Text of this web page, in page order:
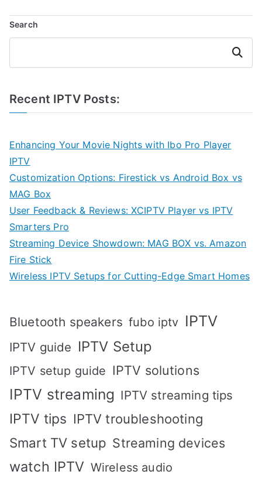
Search
Search
Recent IPTV Posts:
Enhancing Your Movie Nights with Ibo Pro Player
IPTV
Customization Options: Firestick vs Android Box vs
MAG Box
User Feedback & Reviews: XCIPTV Player vs IPTV
Smarters Pro
Streaming Device Showdown: MAG BOX vs. Amazon
Fire Stick
Wireless IPTV Setups for Cutting-Edge Smart Homes
Bluetooth speakers fubo iptv IPTV
IPTV guide IPTV Setup
IPTV setup guide IPTV solutions
IPTV streaming IPTV streaming tips
IPTV tips IPTV troubleshooting
Smart TV setup Streaming devices
watch IPTV Wireless audio